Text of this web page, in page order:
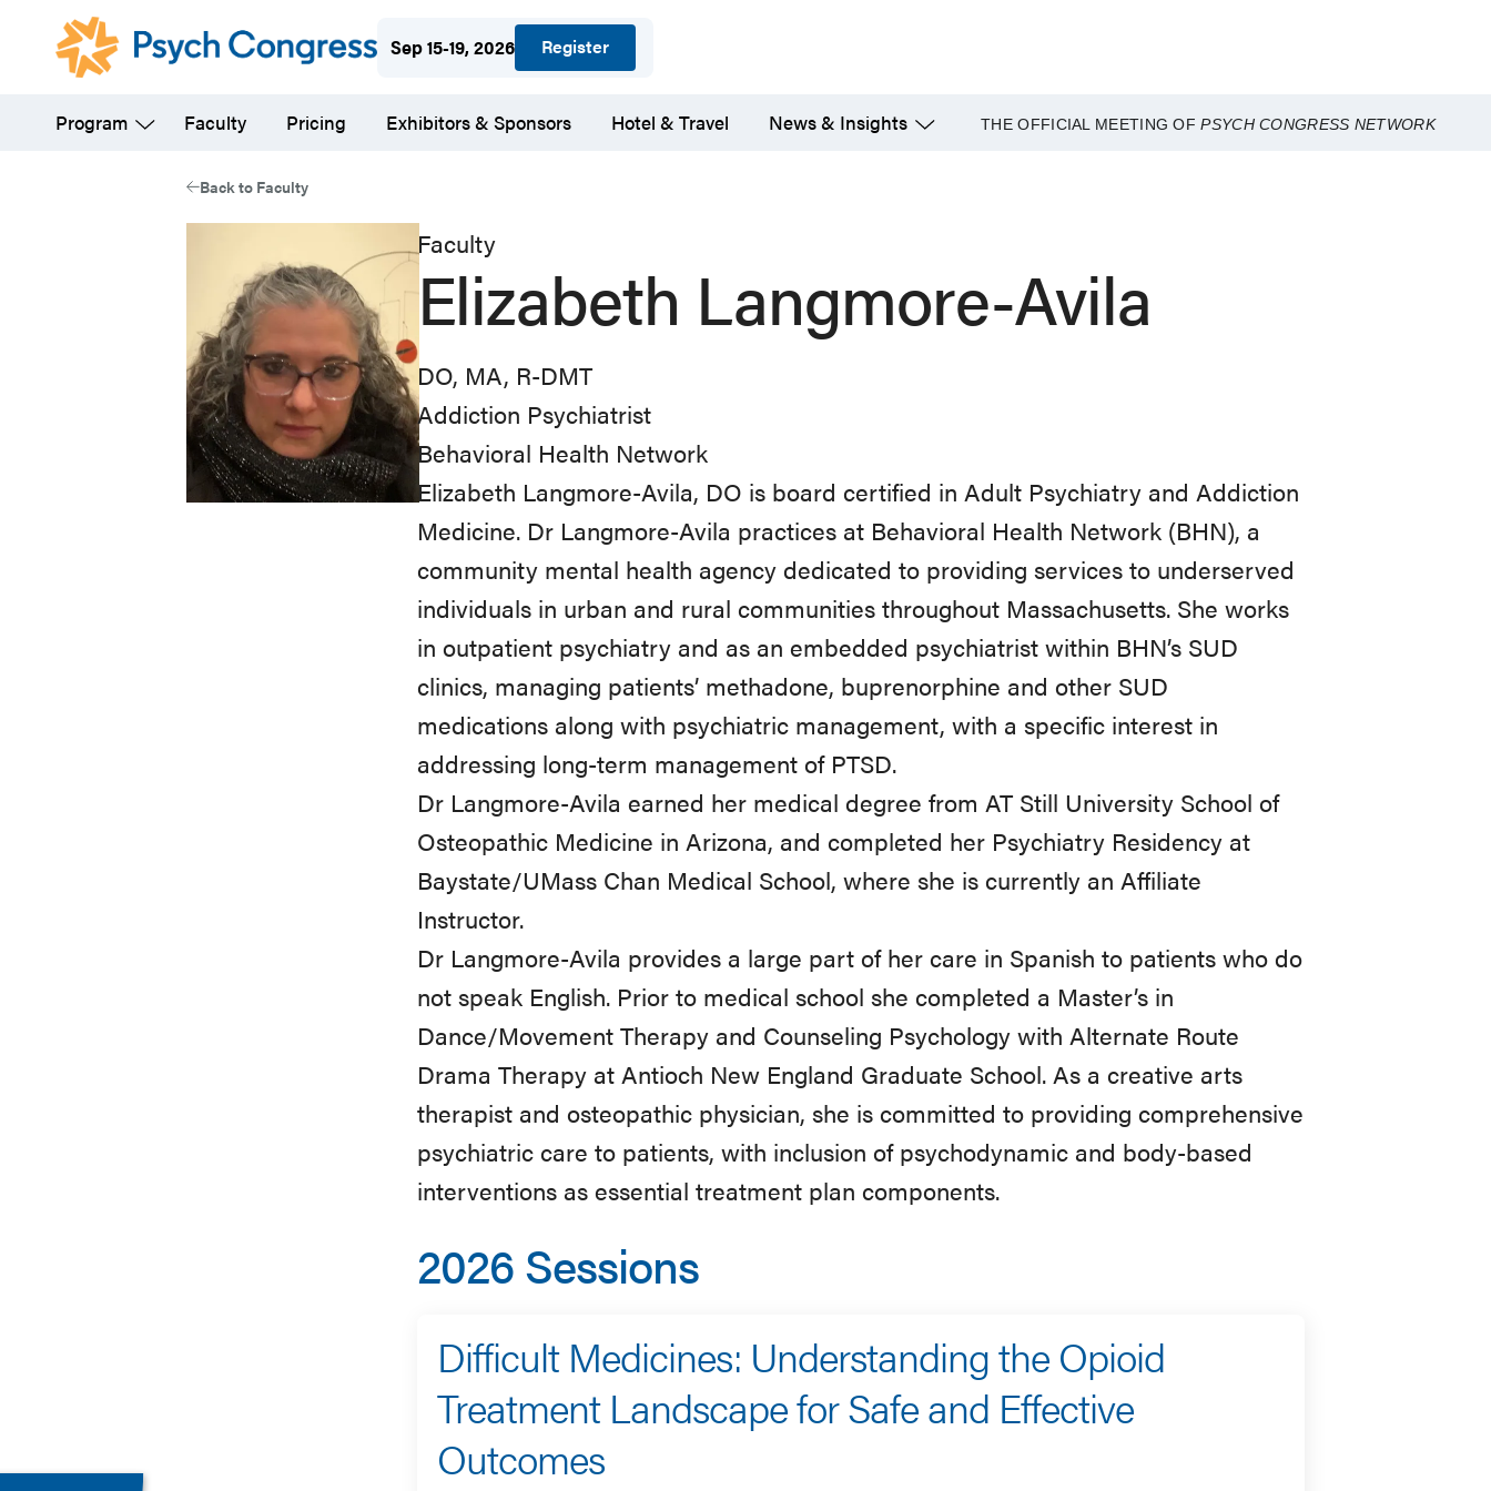
content
Sep 15-19, 2026 Register
Program Faculty Pricing Exhibitors & Sponsors Hotel & Travel News & Insights THE OFFICIAL MEETING OFPSYCH CONGRESS NETWORK
Back to Faculty
Faculty
Elizabeth Langmore-Avila
DO, MA, R-DMT
Addiction Psychiatrist
Behavioral Health Network
Elizabeth Langmore-Avila, DO is board certified in Adult Psychiatry and Addiction
Medicine. Dr Langmore-Avila practices at Behavioral Health Network (BHN), a
community mental health agency dedicated to providing services to underserved
individuals in urban and rural communities throughout Massachusetts. She works
in outpatient psychiatry and as an embedded psychiatrist within BHN’s SUD
clinics, managing patients’ methadone, buprenorphine and other SUD
medications along with psychiatric management, with a specific interest in
addressing long-term management of PTSD.
Dr Langmore-Avila earned her medical degree from AT Still University School of
Osteopathic Medicine in Arizona, and completed her Psychiatry Residency at
Baystate/UMass Chan Medical School, where she is currently an Affiliate
Instructor.
Dr Langmore-Avila provides a large part of her care in Spanish to patients who do
not speak English. Prior to medical school she completed a Master’s in
Dance/Movement Therapy and Counseling Psychology with Alternate Route
Drama Therapy at Antioch New England Graduate School. As a creative arts
therapist and osteopathic physician, she is committed to providing comprehensive
psychiatric care to patients, with inclusion of psychodynamic and body-based
interventions as essential treatment plan components.
2026 Sessions
Difficult Medicines: Understanding the Opioid
Treatment Landscape for Safe and Effective
Outcomes